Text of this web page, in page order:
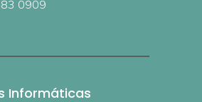
0909
Informáticas